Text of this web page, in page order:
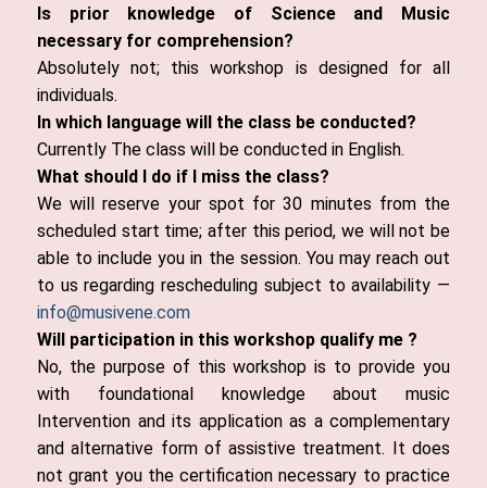
Is prior knowledge of Science and Music
necessary for comprehension?
Absolutely not; this workshop is designed for all
individuals.
In which language will the class be conducted?
Currently The class will be conducted in English.
What should I do if I miss the class?
We will reserve your spot for 30 minutes from the
scheduled start time; after this period, we will not be
able to include you in the session. You may reach out
to us regarding rescheduling subject to availability —
info@musivene.com
Will participation in this workshop qualify me ?
No, the purpose of this workshop is to provide you
with foundational knowledge about music
Intervention and its application as a complementary
and alternative form of assistive treatment. It does
not grant you the certification necessary to practice